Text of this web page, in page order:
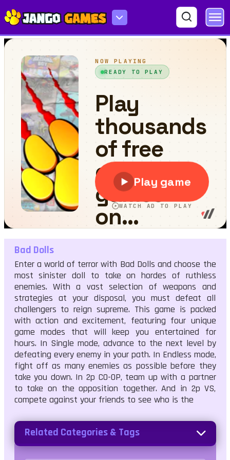
Bad Dolls
Bad Dolls
Enter a world of terror with Bad Dolls and choose the
most sinister doll to take on hordes of ruthless
enemies. With a vast selection of weapons and
strategies at your disposal, you must defeat all
challengers to reign supreme. This game is packed
with action and excitement, featuring four unique
game modes that will keep you entertained for
hours. In Single mode, advance to the next level by
defeating every enemy in your path. In Endless mode,
fight off as many enemies as possible before they
take you down. In 2p CO-OP, team up with a partner
to take on the opposition together. And in 2p VS,
compete against your friends to see who is the
Related Categories & Tags